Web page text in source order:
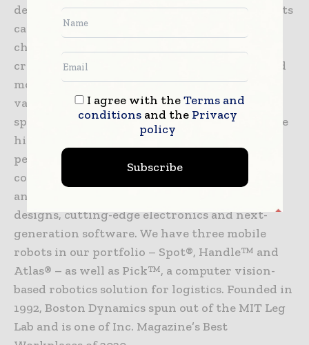
developing and deploying highly mobile robots
capable of tackling the toughest robotics
challenges. Our core mission is to lead the
creation and delivery of robots with advanced
mobility, dexterity and intelligence that add
value in unstructured or hard-to-traverse
spaces and positively impact society. We create
high-performance robots equipped with
perception, navigation and intelligence by
combining the principles of dynamic control
and balance with sophisticated mechanical
designs, cutting-edge electronics and next-
generation software. We have three mobile
robots in our portfolio – Spot®, Handle™ and
Atlas® – as well as Pick™, a computer vision-
based robotics solution for logistics. Founded in
1992, Boston Dynamics spun out of the MIT Leg
Lab and is one of Inc. Magazine’s Best
I agree with theTerms and
conditionsand the Privacy
policy
Subscribe